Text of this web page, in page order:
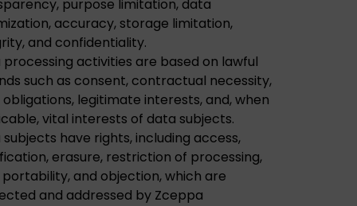
purpose limitation, data
accuracy, storage limitation,
and confidentiality.
processing activities are based on lawful
such as consent, contractual necessity,
legitimate interests, and, when
vital interests of data subjects.
have rights, including access,
erasure, restriction of processing,
and objection, which are
and addressed by Zceppa